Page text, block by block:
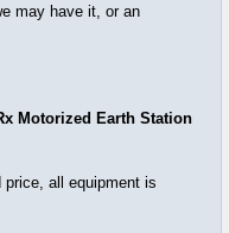
may have it, or an
Motorized Earth Station
all equipment is